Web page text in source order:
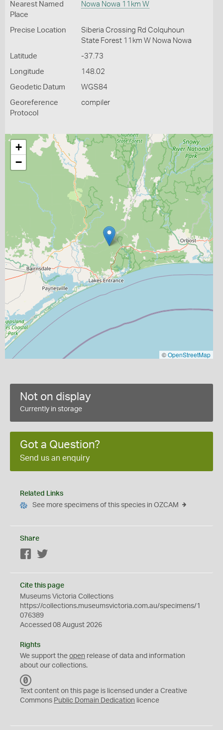
Nearest Named
Place
Nowa Nowa 11km W
Precise Location
Siberia Crossing Rd Colquhoun
State Forest 11km W Nowa Nowa
Latitude -37.73
Longitude 148.02
Geodetic Datum WGS84
Georeference
Protocol
compiler
+
−
©OpenStreetMap
Not on display
Currently in storage
Got a Question?
Send us an enquiry
Related Links
See more specimens of this species in OZCAM
Share
Facebook
Cite this page
Museums Victoria Collections
https://collections.museumsvictoria.com.au/specimens/1
076389
Accessed 08 August 2026
Rights
We support the open release of data and information
about our collections.
C
0
Text content on this page is licensed under a Creative
Commons Public Domain Dedication licence